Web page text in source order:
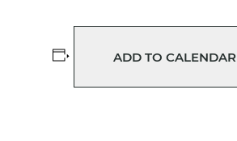
ADD TO CALENDAR